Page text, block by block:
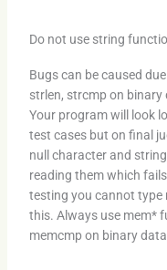
Do not use string
Bugs can be caused
strlen, strcmp on binary
Your program will look
test cases but on final
null character and
reading them which
testing you cannot type
this. Always use mem*
memcmp on binary